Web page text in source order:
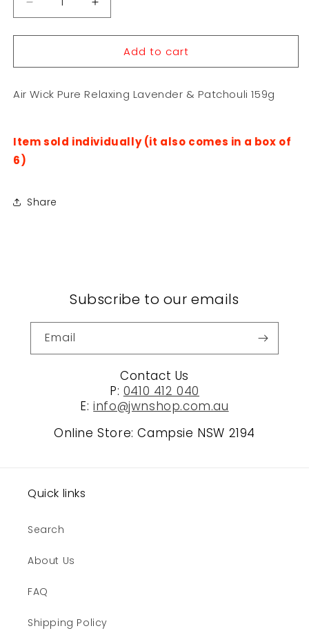
Decrease
quantity
for
Wick
Relaxing
Patchouli
Increase
quantity
for
Wick
Relaxing
Patchouli
Add to cart
Air Wick Pure Relaxing Lavender & Patchouli 159g
Item sold individually (it also comes in a box of
6)
Share
Subscribe to our emails
Email
Contact Us
P: 0410 412 040
E:info@jwnshop.com.au
Online Store: Campsie NSW 2194
Quick links
Search
About Us
FAQ
Shipping Policy